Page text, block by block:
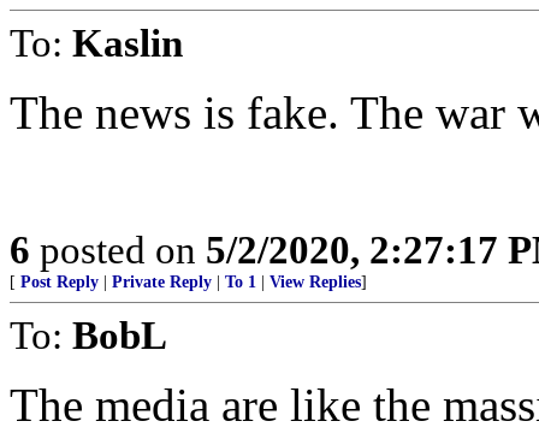
To: Kaslin
The news is fake. The war
6 posted on 5/2/2020, 2:27:17
[ Post Reply Private Reply To 1 View Replies]
To: BobL
The media are like the